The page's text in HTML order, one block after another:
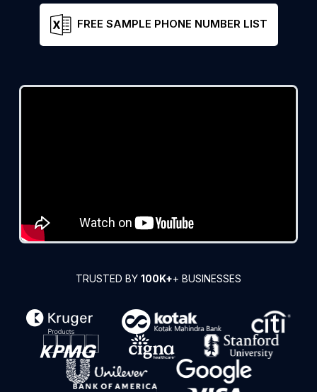
FREE SAMPLE PHONE NUMBER LIST
TRUSTED BY 100K++ BUSINESSES